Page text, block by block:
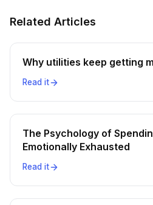
Related Articles
Why utilities keep getting
Read it
The Psychology of
Emotionally Exhausted
Read it